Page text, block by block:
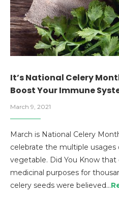
It’s National Celery
Boost Your Immune
March 9, 2021
March is National Celery
celebrate the multiple usages
vegetable. Did You Know
medicinal purposes for
celery seeds were believed…